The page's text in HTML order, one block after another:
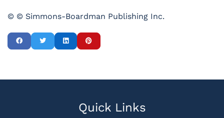
© © Simmons-Boardman Publishing Inc.
Quick Links